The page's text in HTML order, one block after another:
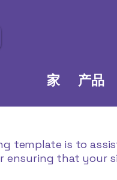
家 产品
template is to
ensuring that your